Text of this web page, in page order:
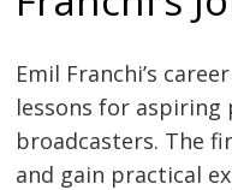
Emil Franchi’s
lessons for aspiring
broadcasters. The
and gain practical